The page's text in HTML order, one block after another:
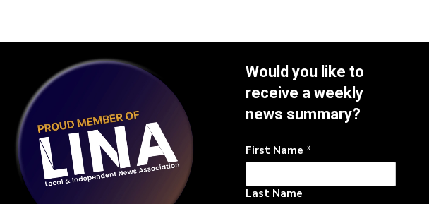
Would you like to
receive a weekly
news summary?
First Name *
Last Name